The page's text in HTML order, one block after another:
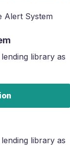
library as
library as